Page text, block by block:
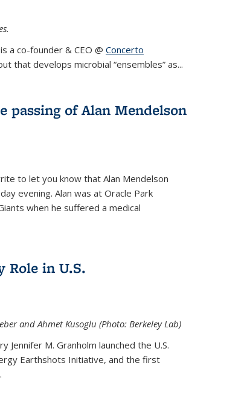
a co-founder & CEO @ Concerto
that develops microbial “ensembles” as...
passing of Alan Mendelson
to let you know that Alan Mendelson
evening. Alan was at Oracle Park
when he suffered a medical
Role in U.S.
and Ahmet Kusoglu (Photo: Berkeley Lab)
Jennifer M. Granholm launched the U.S.
Earthshots Initiative, and the first